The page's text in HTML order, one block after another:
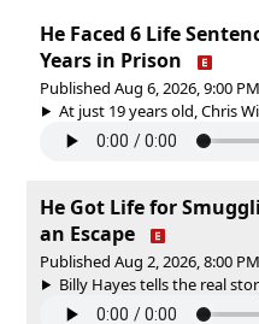
He Faced 6 Life
Years in Prison
Published Aug 6, 2026, 9:00
At just 19 years old, Chris
He Got Life for
an Escape
Published Aug 2, 2026, 8:00
Billy Hayes tells the real